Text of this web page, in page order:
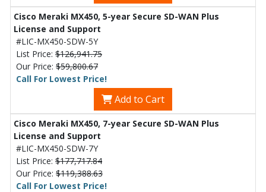
Cisco Meraki MX450, 5-year Secure SD-WAN Plus
License and Support
#LIC-MX450-SDW-5Y
List Price: $126,941.75
Our Price: $59,800.67
Call For Lowest Price!
Add to Cart
Cisco Meraki MX450, 7-year Secure SD-WAN Plus
License and Support
#LIC-MX450-SDW-7Y
List Price: $177,717.84
Our Price: $119,388.63
Call For Lowest Price!